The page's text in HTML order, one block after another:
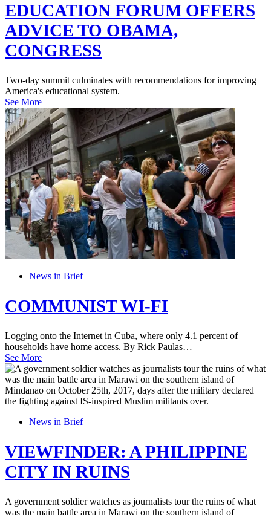
EDUCATION FORUM OFFERS
ADVICE TO OBAMA,
CONGRESS
Two-day summit culminates with recommendations for improving
America's educational system.
See More
News in Brief
COMMUNIST WI-FI
Logging onto the Internet in Cuba, where only 4.1 percent of
households have home access. By Rick Paulas…
See More
News in Brief
VIEWFINDER: A PHILIPPINE
CITY IN RUINS
A government soldier watches as journalists tour the ruins of what
was the main battle area in Marawi on the southern island of